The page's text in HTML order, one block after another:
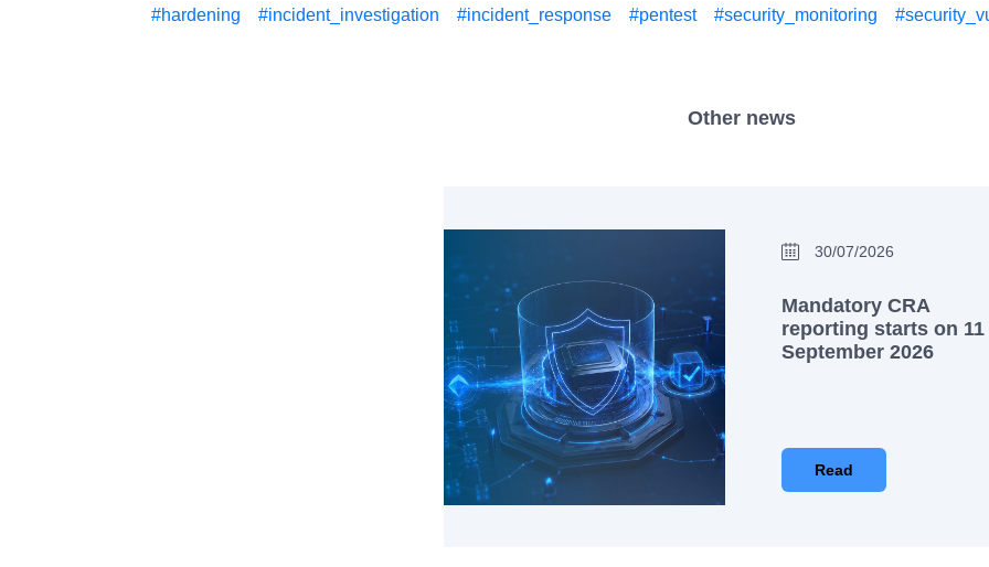
#hardening #incident_investigation #incident_response #pentest #security_monitoring
Other news
30/07/2026
Mandatory CRA
reporting starts on 11
September 2026
Read